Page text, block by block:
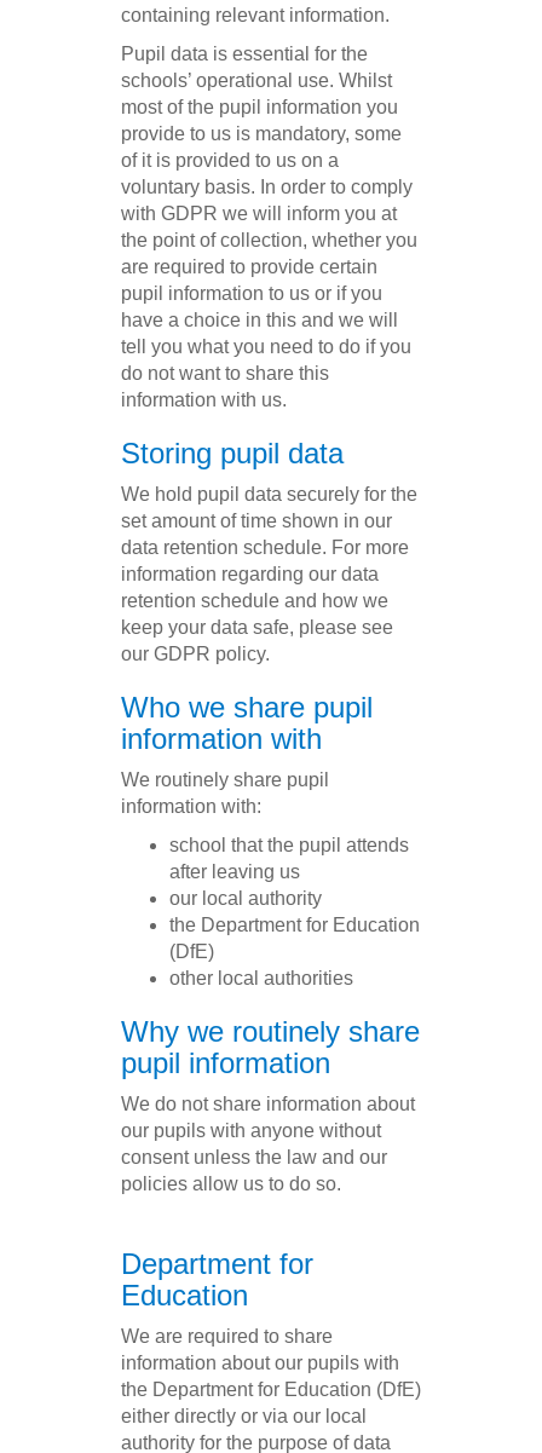
containing relevant information.
Pupil data is essential for the
schools’ operational use. Whilst
most of the pupil information you
provide to us is mandatory, some
of it is provided to us on a
voluntary basis. In order to comply
with GDPR we will inform you at
the point of collection, whether you
are required to provide certain
pupil information to us or if you
have a choice in this and we will
tell you what you need to do if you
do not want to share this
information with us.
Storing pupil data
We hold pupil data securely for the
set amount of time shown in our
data retention schedule. For more
information regarding our data
retention schedule and how we
keep your data safe, please see
our GDPR policy.
Who we share pupil
information with
We routinely share pupil
information with:
school that the pupil attends
after leaving us
our local authority
the Department for Education
(DfE)
other local authorities
Why we routinely share
pupil information
We do not share information about
our pupils with anyone without
consent unless the law and our
policies allow us to do so.
Department for
Education
We are required to share
information about our pupils with
the Department for Education (DfE)
either directly or via our local
authority for the purpose of data